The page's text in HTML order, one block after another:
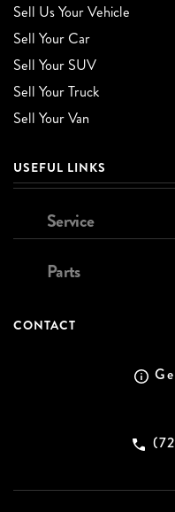
Sell Us Your Vehicle
Sell Your Car
Sell Your SUV
Sell Your Truck
Sell Your Van
USEFUL LINKS
Service
Parts
CONTACT